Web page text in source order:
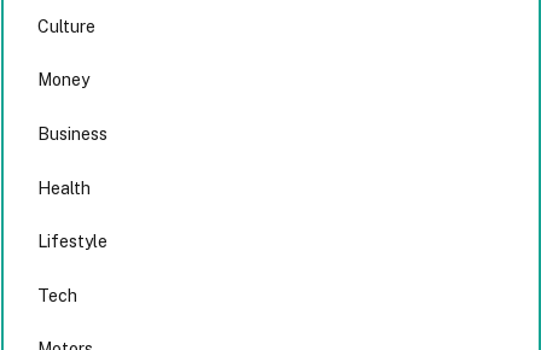
Culture
Money
Business
Health
Lifestyle
Tech